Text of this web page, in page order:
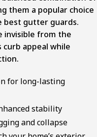
them a popular choice
best gutter guards.
invisible from the
curb appeal while
for long-lasting
stability
and collapse